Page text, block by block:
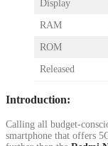
Display
RAM
ROM
Released
Introduction:
Calling all budget-
smartphone that offers